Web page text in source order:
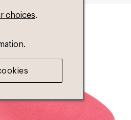
choices.